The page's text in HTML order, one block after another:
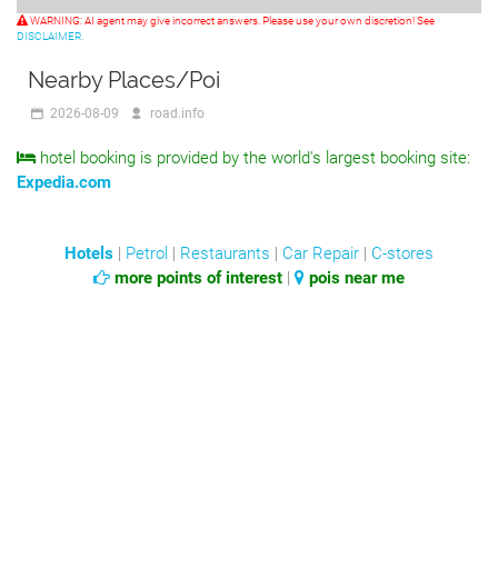
WARNING: AI agent may give incorrect answers. Please use your own discretion! See
DISCLAIMER.
Nearby Places/Poi
2026-08-09 road.info
hotel booking is provided by the world's largest booking site:
Expedia.com
Hotels | Petrol | Restaurants | Car Repair | C-stores
more points of interest | pois near me